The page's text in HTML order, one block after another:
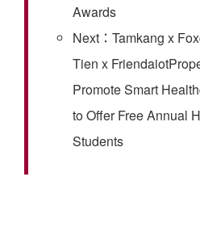
Awards
Next：Tamkang x
Tien x
Promote Smart
to Offer Free Annual
Students